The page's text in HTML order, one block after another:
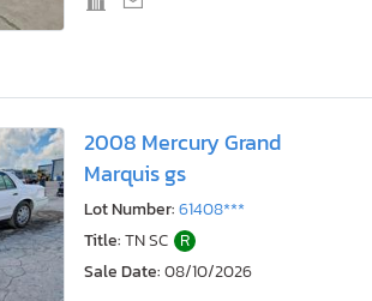
2008 Mercury Grand
Marquis gs
Lot Number:61408***
Title:TN SC R
Sale Date:08/10/2026